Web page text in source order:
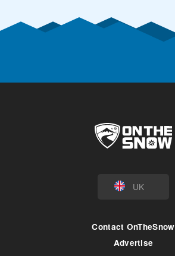
UK
Contact OnTheSnow
Advertise